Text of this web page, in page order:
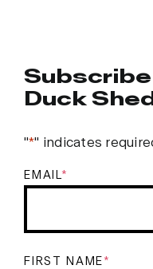
Duck
"*" indicates
EMAIL *
FIRST NAME *